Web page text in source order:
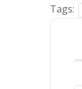
Tags: